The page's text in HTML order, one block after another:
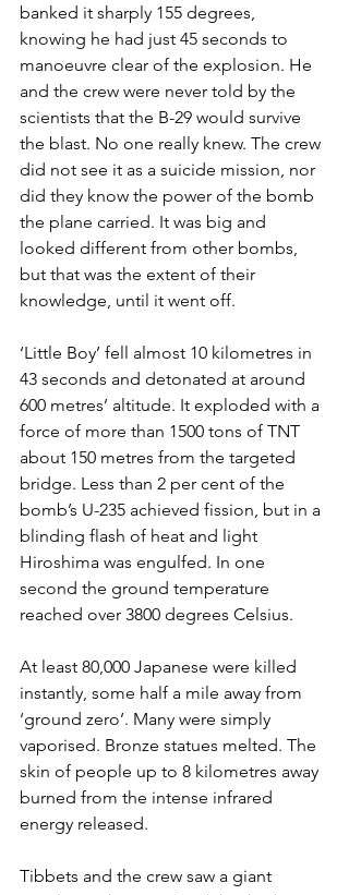
banked it sharply 155 degrees,
knowing he had just 45 seconds to
manoeuvre clear of the explosion. He
and the crew were never told by the
scientists that the B-29 would survive
the blast. No one really knew. The crew
did not see it as a suicide mission, nor
did they know the power of the bomb
the plane carried. It was big and
looked different from other bombs,
but that was the extent of their
knowledge, until it went off.
‘Little Boy’ fell almost 10 kilometres in
43 seconds and detonated at around
600 metres’ altitude. It exploded with a
force of more than 1500 tons of TNT
about 150 metres from the targeted
bridge. Less than 2 per cent of the
bomb’s U-235 achieved fission, but in a
blinding flash of heat and light
Hiroshima was engulfed. In one
second the ground temperature
reached over 3800 degrees Celsius.
At least 80,000 Japanese were killed
instantly, some half a mile away from
‘ground zero’. Many were simply
vaporised. Bronze statues melted. The
skin of people up to 8 kilometres away
burned from the intense infrared
energy released.
Tibbets and the crew saw a giant